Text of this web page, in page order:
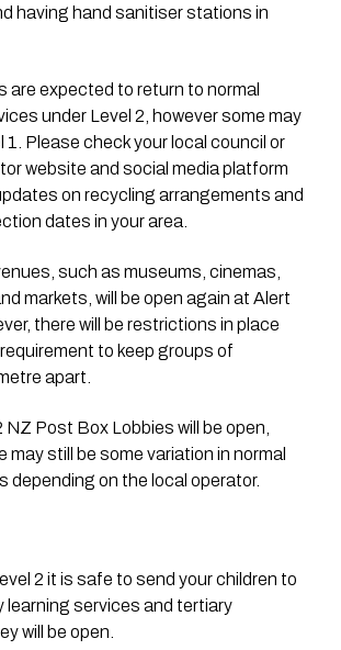
having hand sanitiser stations in
are expected to return to normal
under Level 2, however some may
1. Please check your local council or
website and social media platform
on recycling arrangements and
dates in your area.
such as museums, cinemas,
markets, will be open again at Alert
there will be restrictions in place
to keep groups of
apart.
NZ Post Box Lobbies will be open,
may still be some variation in normal
depending on the local operator.
2 it is safe to send your children to
learning services and tertiary
will be open.